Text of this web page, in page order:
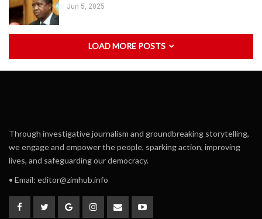
Jun 5, 2025
LOAD MORE POSTS
Through investigative journalism and groundbreaking storytelling,
we engage and empower the people, sparking action, improving
lives, and safeguarding our democracy.
• Email: editor@zimhub.info